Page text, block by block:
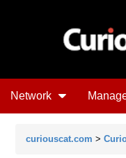
Network
curiouscat.com >